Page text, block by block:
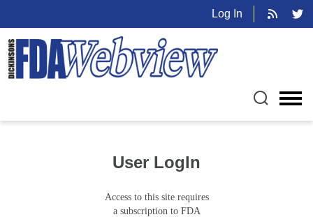
Log In
User LogIn
Access to this site requires
a subscription to FDA